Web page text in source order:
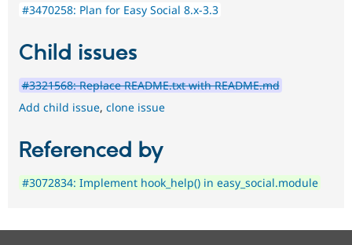
#3470258: Plan for Easy Social 8.x-3.3
Child issues
#3321568: Replace README.txt with README.md
Add child issue, clone issue
Referenced by
#3072834: Implement hook_help() in easy_social.module